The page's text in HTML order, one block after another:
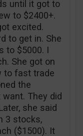
until it got to
to $2400+.
excited.
to get in. She
to $5000. I
She got on
to fast trade
the
They did
she said
3 stocks,
($1500). It